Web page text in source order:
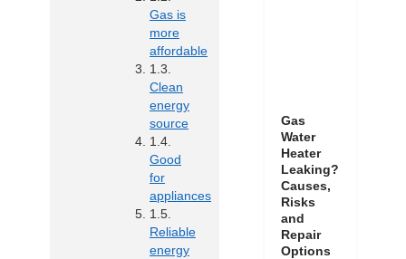
Gas is
more
affordable
Clean
energy
source
Good
for
appliances
Reliable
energy
Gas
Water
Heater
Leaking?
Causes,
Risks
and
Repair
Options